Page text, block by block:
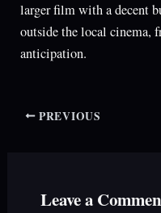
larger film with a decent
outside the local cinema,
anticipation.
PREVIOUS
Leave a